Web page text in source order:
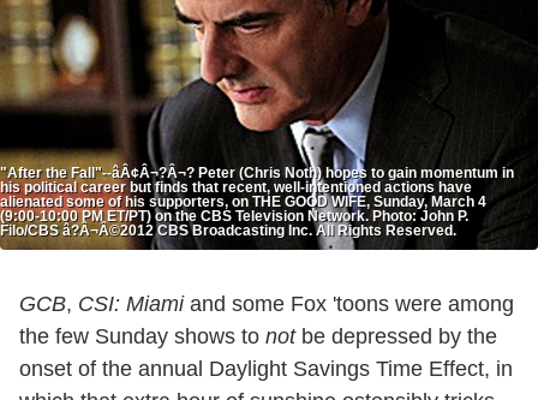
"After the Fall"--âÂ¢Â¬?Â¬? Peter (Chris Noth) hopes to gain momentum in
his political career but finds that recent, well-intentioned actions have
alienated some of his supporters, on THE GOOD WIFE, Sunday, March 4
(9:00-10:00 PM ET/PT) on the CBS Television Network. Photo: John P.
Filo/CBS â?Â¬Â©2012 CBS Broadcasting Inc. All Rights Reserved.
GCB, CSI: Miamiand some Fox 'toons were among
the few Sunday shows to notbe depressed by the
onset of the annual Daylight Savings Time Effect, in